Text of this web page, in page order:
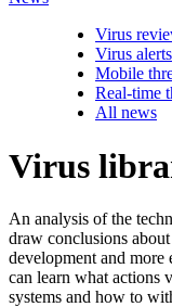
Virus
Virus alerts
Mobile
Real-time
All news
Virus
An analysis of the
draw conclusions
development and
can learn what actions
systems and how to